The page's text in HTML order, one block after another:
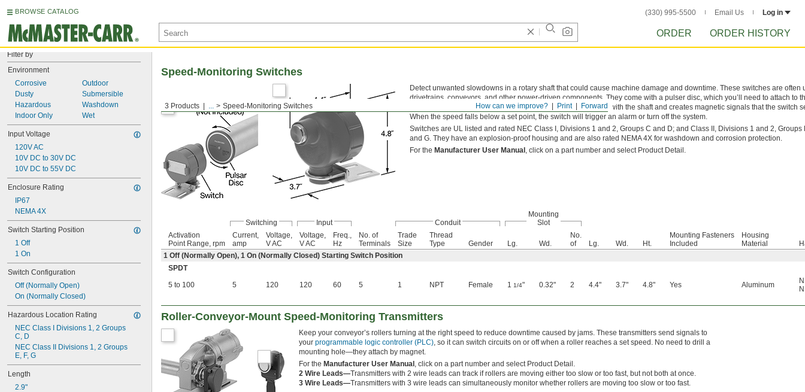
BROWSE CATALOG (330) 995-5500 Email Us Log in
ORDER ORDER HISTORY
Filter by
Environment
Corrosive
Dusty
Hazardous
Indoor Only
Outdoor
Submersible
Washdown
Wet
Input Voltage
120V AC
10V DC to 30V DC
10V DC to 55V DC
Enclosure Rating
IP67
NEMA 4X
Switch Starting Position
1 Off
1 On
Switch Configuration
Off (Normally Open)
On (Normally Closed)
Hazardous Location Rating
NEC Class I Divisions 1, 2 Groups
C, D
NEC Class II Divisions 1, 2 Groups
E, F, G
Length
2.9"
Forward
Print
How can we improve?
3 Products ... Speed-Monitoring Switches
Speed-Monitoring Switches
Detect unwanted slowdowns in a rotary shaft that could cause machine damage and downtime. These switches are often
drivetrains, conveyors, and other power-driven components. They come with a pulser disc, which you’ll need to attach to
by drilling and tapping a hole. Once mounted, the disc rotates with the shaft and creates magnetic signals that the switch
When the speed falls below a set point, the switch will trigger an alarm or turn off the system.
Switches are UL listed and rated NEC Class I, Divisions 1 and 2, Groups C and D; and Class II, Divisions 1 and 2, Groups
and G. They have an explosion-proof housing and are also rated NEMA 4X for washdown and corrosion protection.
For the Manufacturer User Manual , click on a part number and select Product Detail.
Switching Input Conduit
Mounting
Slot
Activation
Point Range, rpm
Current,
amp
Voltage,
V AC
Voltage,
V AC
Freq.,
Hz
No. of
Terminals
Trade
Size
Thread
Type
Gender Lg. Wd.
No.
of
Lg. Wd. Ht.
Mounting Fasteners
Included
Housing
Material
1 Off (Normally Open), 1 On (Normally Closed) Starting Switch Position
SPDT
5 to 100
5 120 120 60 5 1 NPT Female 1 1/4" 0.32" 2 4.4" 3.7" 4.8" Yes Aluminum
Roller-Conveyor-Mount Speed-Monitoring Transmitters
Keep your conveyor’s rollers turning at the right speed to reduce downtime caused by jams. These transmitters send signals to
your programmable logic controller (PLC), so it can switch circuits on or off when a roller reaches a set speed. No need to drill a
mounting hole—they attach by magnet.
For the Manufacturer User Manual , click on a part number and select Product Detail.
2 Wire Leads—Transmitters with 2 wire leads can track if rollers are moving either too slow or too fast, but not both at once.
3 Wire Leads—Transmitters with 3 wire leads can simultaneously monitor whether rollers are moving too slow or too fast.